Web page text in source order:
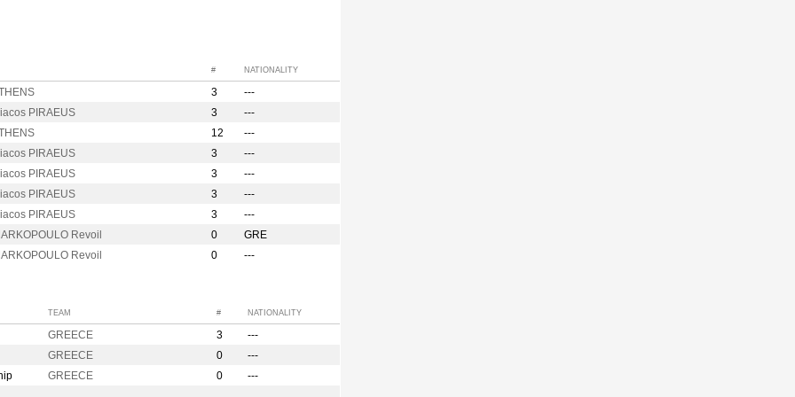
# NATIONALITY
3
---
PIRAEUS
3
---
12
---
PIRAEUS
3
---
PIRAEUS
3
---
PIRAEUS
3
---
PIRAEUS
3
---
Revoil
0
GRE
Revoil
0 ---
TEAM # NATIONALITY
GREECE 3
---
GREECE
0
---
GREECE 0 ---